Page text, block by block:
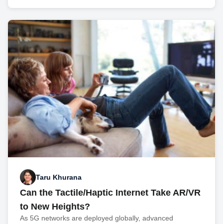
Taru Khurana
Can the Tactile/Haptic Internet Take AR/VR
to New Heights?
As 5G networks are deployed globally, advanced